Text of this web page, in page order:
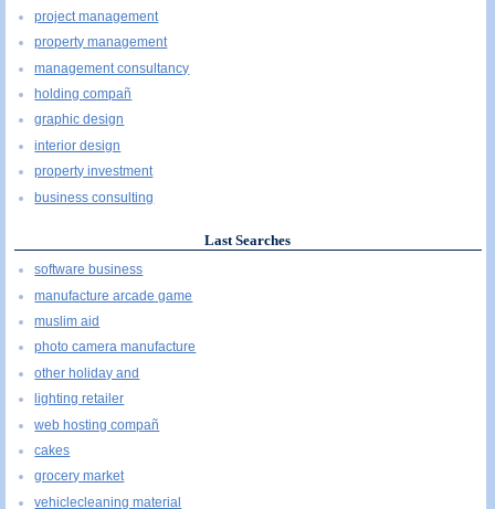
project management
property management
management consultancy
holding compañ
graphic design
interior design
property investment
business consulting
Last Searches
software business
manufacture arcade game
muslim aid
photo camera manufacture
other holiday and
lighting retailer
web hosting compañ
cakes
grocery market
vehiclecleaning material